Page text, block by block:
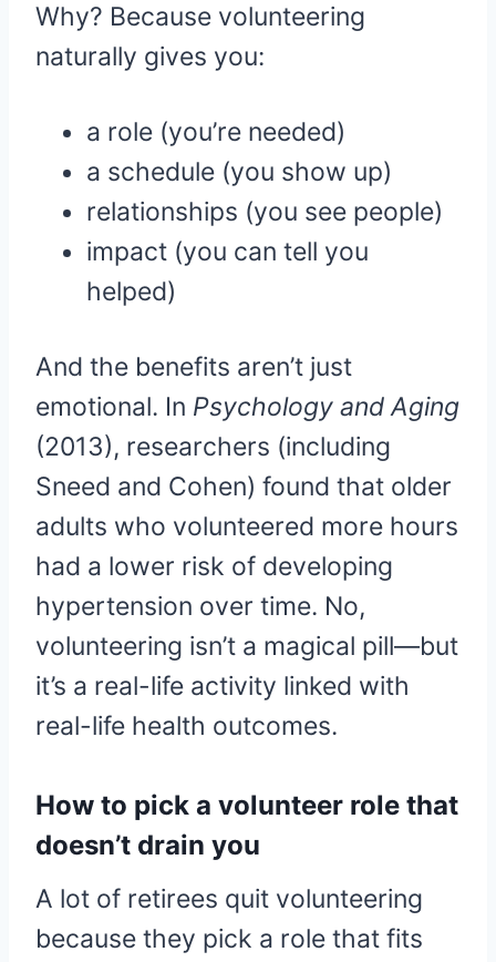
Why? Because volunteering
naturally gives you:
a role (you’re needed)
a schedule (you show up)
relationships (you see people)
impact (you can tell you
helped)
And the benefits aren’t just
emotional. In Psychology and Aging
(2013), researchers (including
Sneed and Cohen) found that older
adults who volunteered more hours
had a lower risk of developing
hypertension over time. No,
volunteering isn’t a magical pill—but
it’s a real-life activity linked with
real-life health outcomes.
How to pick a volunteer role that
doesn’t drain you
A lot of retirees quit volunteering
because they pick a role that fits